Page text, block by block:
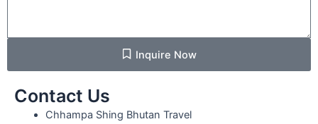
Inquire Now
Contact Us
Chhampa Shing Bhutan Travel